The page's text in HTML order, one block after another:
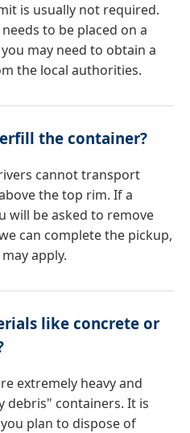
is usually not required.
to be placed on a
may need to obtain a
the local authorities.
the container?
cannot transport
the top rim. If a
will be asked to remove
can complete the pickup,
apply.
like concrete or
extremely heavy and
debris" containers. It is
plan to dispose of